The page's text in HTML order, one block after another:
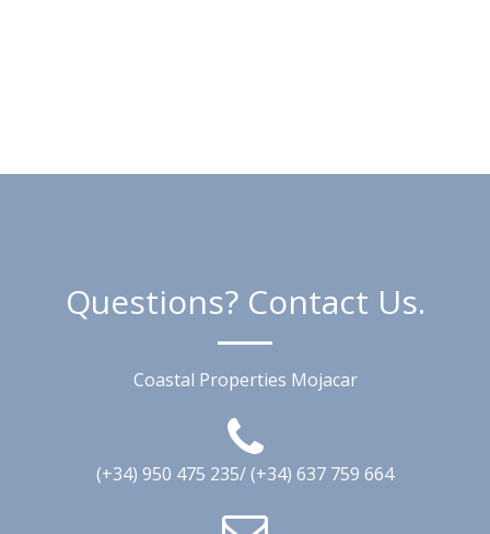
Questions? Contact Us.
Coastal Properties Mojacar
(+34) 950 475 235/ (+34) 637 759 664